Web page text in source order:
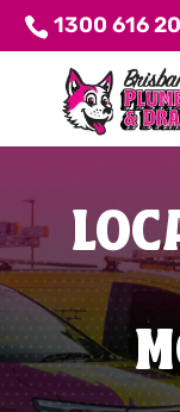
1300 616